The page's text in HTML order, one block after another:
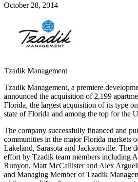
October 28, 2014
Tzadik Management
Tzadik Management, a premiere
announced the acquisition of 2,199
Florida, the largest acquisition of its type
state of Florida and among the top for the
The company successfully financed and
communities in the major Florida markets
Lakeland, Sarasota and Jacksonville. The
effort by Tzadik team members including
Runyon, Matt McCallister and Alex
and Managing Member of Tzadik